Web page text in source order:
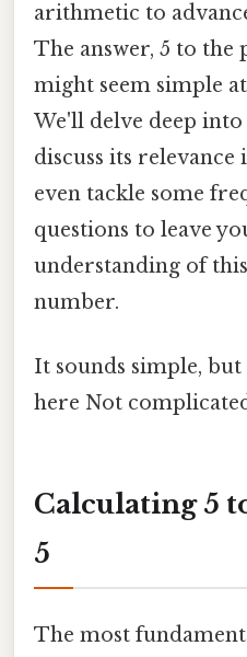
arithmetic to
The answer, 5 to the
might seem simple
We'll delve deep
discuss its relevance
even tackle some
questions to leave
understanding of
number.
It sounds simple, but
here Not
Calculating 5
5
The most